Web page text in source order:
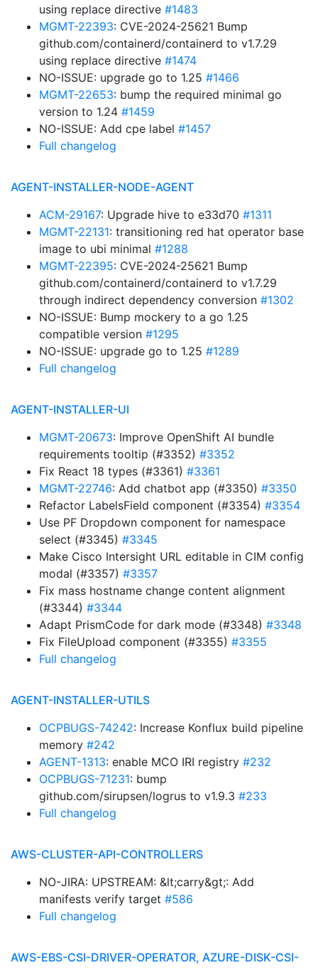
using replace directive #1483
MGMT-22393: CVE-2024-25621 Bump
github.com/containerd/containerd to v1.7.29
using replace directive #1474
NO-ISSUE: upgrade go to 1.25 #1466
MGMT-22653: bump the required minimal go
version to 1.24 #1459
NO-ISSUE: Add cpe label #1457
Full changelog
AGENT-INSTALLER-NODE-AGENT
ACM-29167: Upgrade hive to e33d70 #1311
MGMT-22131: transitioning red hat operator base
image to ubi minimal #1288
MGMT-22395: CVE-2024-25621 Bump
github.com/containerd/containerd to v1.7.29
through indirect dependency conversion #1302
NO-ISSUE: Bump mockery to a go 1.25
compatible version #1295
NO-ISSUE: upgrade go to 1.25 #1289
Full changelog
AGENT-INSTALLER-UI
MGMT-20673: Improve OpenShift AI bundle
requirements tooltip (#3352) #3352
Fix React 18 types (#3361) #3361
MGMT-22746: Add chatbot app (#3350) #3350
Refactor LabelsField component (#3354) #3354
Use PF Dropdown component for namespace
select (#3345) #3345
Make Cisco Intersight URL editable in CIM config
modal (#3357) #3357
Fix mass hostname change content alignment
(#3344) #3344
Adapt PrismCode for dark mode (#3348) #3348
Fix FileUpload component (#3355) #3355
Full changelog
AGENT-INSTALLER-UTILS
OCPBUGS-74242: Increase Konflux build pipeline
memory #242
AGENT-1313: enable MCO IRI registry #232
OCPBUGS-71231: bump
github.com/sirupsen/logrus to v1.9.3 #233
Full changelog
AWS-CLUSTER-API-CONTROLLERS
NO-JIRA: UPSTREAM: &lt;carry&gt;: Add
manifests verify target #586
Full changelog
AWS-EBS-CSI-DRIVER-OPERATOR, AZURE-DISK-CSI-